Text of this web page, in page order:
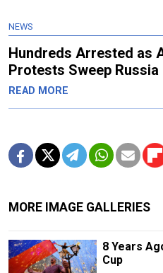
NEWS
Hundreds Arrested as
Protests Sweep Russia
READ MORE
MORE IMAGE GALLERIES
8 Years
Cup